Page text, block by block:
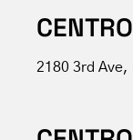
2180 3rd Ave,